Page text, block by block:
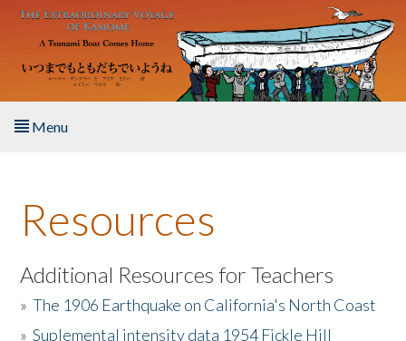
Skip to main content
Menu
About the Book
Listen to the Book
Activities
Resources
Additional Resources for Teachers
»The 1906 Earthquake on California's North Coast
»Suplemental intensity data 1954 Fickle Hill